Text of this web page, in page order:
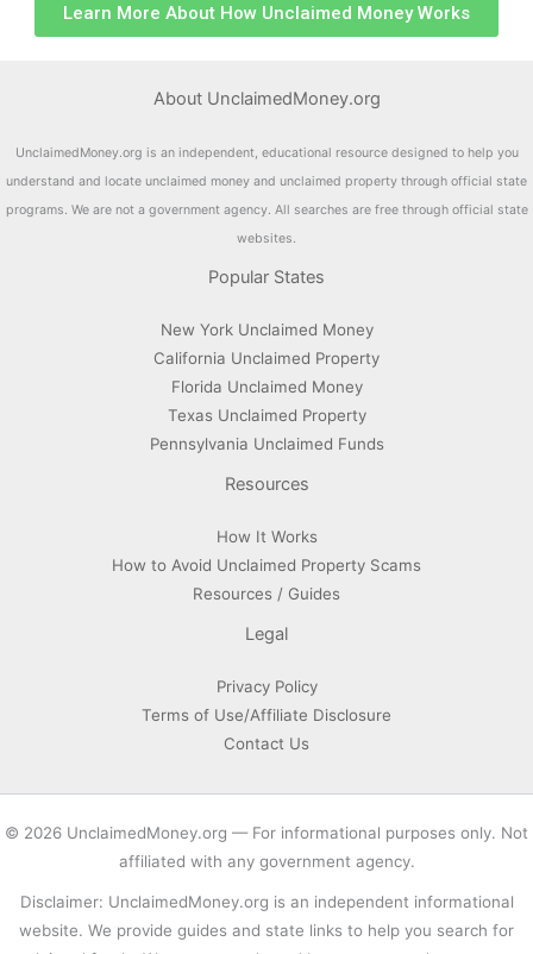
Learn More About How Unclaimed Money Works
About UnclaimedMoney.org
UnclaimedMoney.org is an independent, educational resource designed to help you
understand and locate unclaimed money and unclaimed property through official state
programs. We are not a government agency. All searches are free through official state
websites.
Popular States
New York Unclaimed Money
California Unclaimed Property
Florida Unclaimed Money
Texas Unclaimed Property
Pennsylvania Unclaimed Funds
Resources
How It Works
How to Avoid Unclaimed Property Scams
Resources / Guides
Legal
Privacy Policy
Terms of Use/Affiliate Disclosure
Contact Us
© 2026 UnclaimedMoney.org — For informational purposes only. Not
affiliated with any government agency.
Disclaimer: UnclaimedMoney.org is an independent informational
website. We provide guides and state links to help you search for